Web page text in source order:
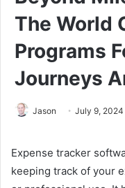
The World
Programs
Journeys
Jason July 9, 2024
Expense tracker
keeping track of your